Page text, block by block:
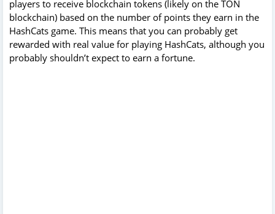
players to receive blockchain tokens (likely on the TON
blockchain) based on the number of points they earn in the
HashCats game. This means that you can probably get
rewarded with real value for playing HashCats, although you
probably shouldn’t expect to earn a fortune.